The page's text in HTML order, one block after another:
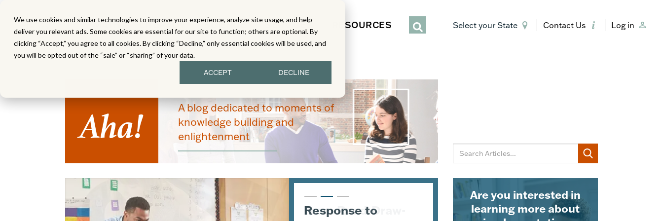
We use cookies and similar technologies to improve your experience, analyze site usage, and help
deliver you relevant ads. Some cookies are essential for our site to function; others are optional. By
clicking “Accept,” you agree to all cookies. By clicking “Decline,” only essential cookies will be used, and
you will be opted out of the “sale” or “sharing” of your data.
ACCEPT DECLINE
MATH LITERACY SCIENCE SERVICES RESOURCES Select your State Contact Us Log in
Aha!
A blog dedicated to moments of
knowledge building and
enlightenment
From Read-Draw-
Response to
K–5 Eureka Math² in
Are you interested in
learning more about